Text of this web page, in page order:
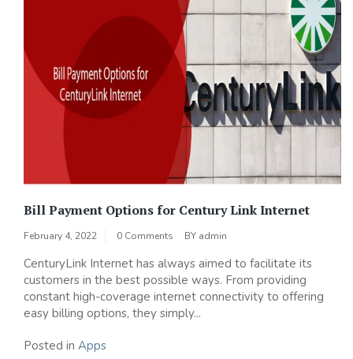
Bill Payment Options for Century Link Internet
February 4, 2022 0 Comments BY admin
CenturyLink Internet has always aimed to facilitate its
customers in the best possible ways. From providing
constant high-coverage internet connectivity to offering
easy billing options, they simply...
Posted in Apps